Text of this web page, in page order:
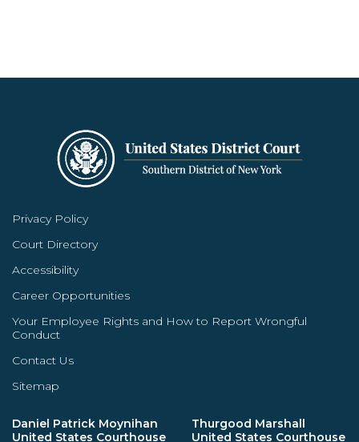
Privacy Policy
Court Directory
Accessibility
Career Opportunities
Your Employee Rights and How to Report Wrongful
Conduct
Contact Us
Sitemap
Daniel Patrick Moynihan
United States Courthouse
Thurgood Marshall
United States Courthouse